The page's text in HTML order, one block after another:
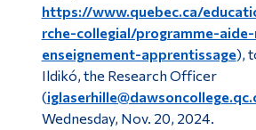
https://www.quebec.ca/
rche-collegial/programme-
enseignement-apprentissage),
Ildikó, the Research Officer
(
Wednesday, Nov. 20, 2024.